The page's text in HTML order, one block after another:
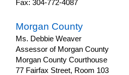
Fax: 304-772-4087
Morgan County
Ms. Debbie Weaver
Assessor of Morgan County
Morgan County Courthouse
77 Fairfax Street, Room 103